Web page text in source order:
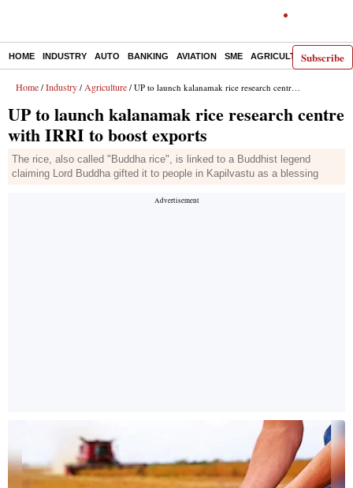
Subscribe
HOME INDUSTRY AUTO BANKING AVIATION SME AGRICULTURE
Home / Industry / Agriculture / UP to launch kalanamak rice research centre with IRRI to boost exports
UP to launch kalanamak rice research centre
with IRRI to boost exports
The rice, also called "Buddha rice", is linked to a Buddhist legend
claiming Lord Buddha gifted it to people in Kapilvastu as a blessing